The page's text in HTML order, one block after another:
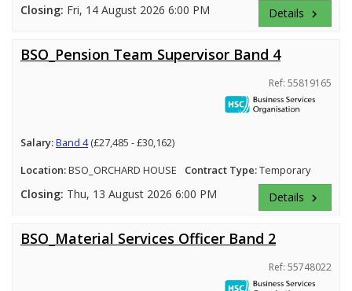
Closing: Fri, 14 August 2026 6:00 PM Details keyboard_arrow_right
BSO_Pension Team Supervisor Band 4
Ref: 55819165
Salary:Band 4(£27,485 - £30,162)
Location:BSO_ORCHARD HOUSE Contract Type:Temporary
Closing: Thu, 13 August 2026 6:00 PM Details keyboard_arrow_right
BSO_Material Services Officer Band 2
Ref: 55748022